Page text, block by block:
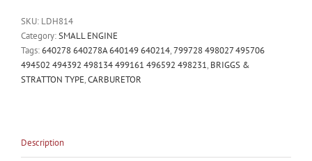
SKU: LDH814
Category:SMALL ENGINE
Tags:640278 640278A 640149 640214,799728 498027 495706
494502 494392 498134 499161 496592 498231, BRIGGS &
STRATTON TYPE,CARBURETOR
Description